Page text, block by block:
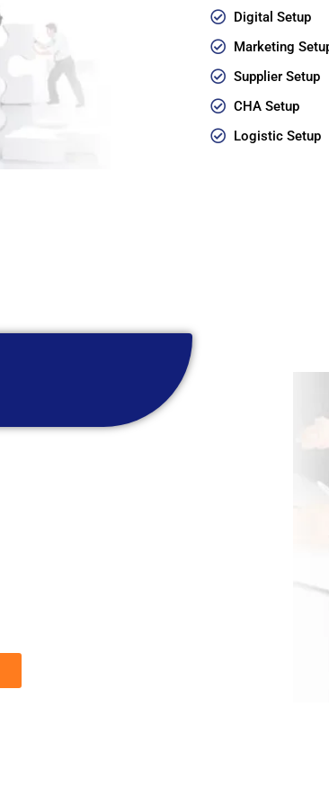
Digital Setup
Marketing
Supplier Setup
CHA Setup
Logistic Setup